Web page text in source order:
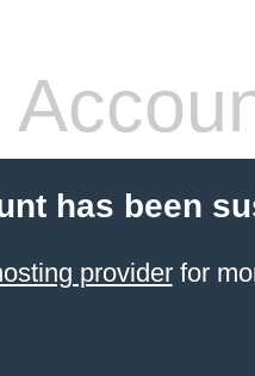
has been
providerfor